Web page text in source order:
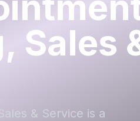
Sales
& Service is a